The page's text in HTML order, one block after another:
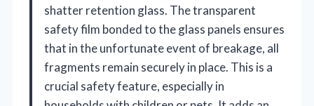
shatter retention glass. The transparent
safety film bonded to the glass panels ensures
that in the unfortunate event of breakage, all
fragments remain securely in place. This is a
crucial safety feature, especially in